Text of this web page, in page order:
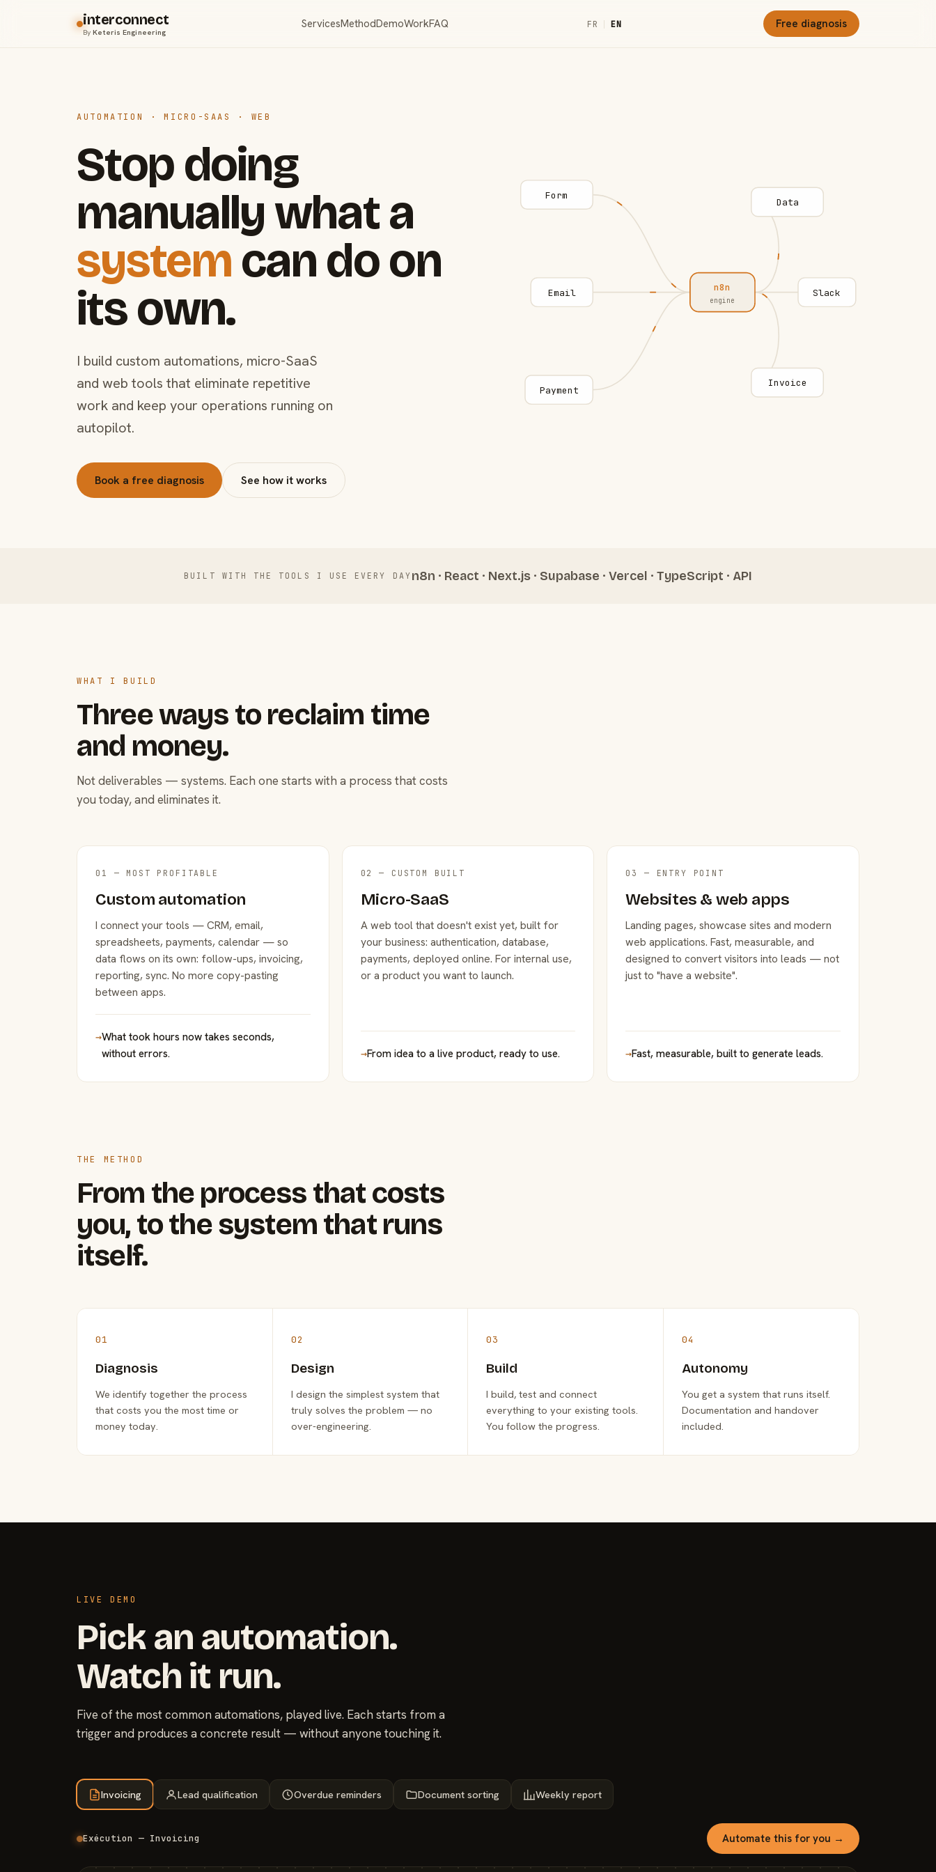
interconnect
ByKeteris Engineering
ServicesMethodDemoWorkFAQ FR | EN Free diagnosis
AUTOMATION · MICRO-SAAS · WEB
Stop doing
manually what a
systemcan do on
its own.
I build custom automations, micro-SaaS
and web tools that eliminate repetitive
work and keep your operations running on
autopilot.
Book a free diagnosis See how it works
Form
Email
Payment
n8n
engine
Data
Slack
Invoice
BUILT WITH THE TOOLS I USE EVERY DAY n8n · React · Next.js · Supabase · Vercel · TypeScript · API
WHAT I BUILD
Three ways to reclaim time
and money.
Not deliverables — systems. Each one starts with a process that costs
you today, and eliminates it.
01 — MOST PROFITABLE
Custom automation
I connect your tools — CRM, email,
spreadsheets, payments, calendar — so
data flows on its own: follow-ups, invoicing,
reporting, sync. No more copy-pasting
between apps.
→What took hours now takes seconds,
without errors.
02 — CUSTOM BUILT
Micro-SaaS
A web tool that doesn't exist yet, built for
your business: authentication, database,
payments, deployed online. For internal use,
or a product you want to launch.
→From idea to a live product, ready to use.
03 — ENTRY POINT
Websites & web apps
Landing pages, showcase sites and modern
web applications. Fast, measurable, and
designed to convert visitors into leads — not
just to "have a website".
→Fast, measurable, built to generate leads.
THE METHOD
From the process that costs
you, to the system that runs
itself.
01
Diagnosis
We identify together the process
that costs you the most time or
money today.
02
Design
I design the simplest system that
truly solves the problem — no
over-engineering.
03
Build
I build, test and connect
everything to your existing tools.
You follow the progress.
04
Autonomy
You get a system that runs itself.
Documentation and handover
included.
LIVE DEMO
Pick an automation.
Watch it run.
Five of the most common automations, played live. Each starts from a
trigger and produces a concrete result — without anyone touching it.
Invoicing Lead qualification Overdue reminders Document sorting Weekly report
Exécution — Invoicing Automate this for you →